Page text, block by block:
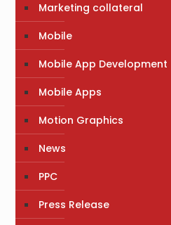
Marketing collateral
Mobile
Mobile App Development
Mobile Apps
Motion Graphics
News
PPC
Press Release